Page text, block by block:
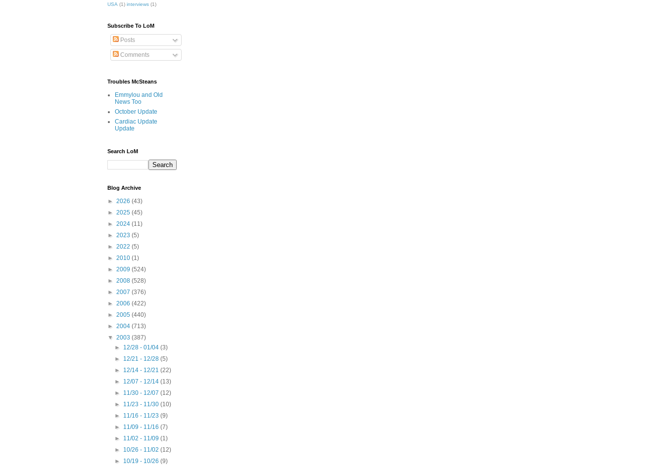
USA (1) interviews (1)
Subscribe To LoM
Posts
Comments
Troubles McSteans
Emmylou and Old
News Too
October Update
Cardiac Update
Update
Search LoM
Blog Archive
► 2026 (43)
► 2025 (45)
► 2024 (11)
► 2023 (5)
► 2022 (5)
► 2010 (1)
► 2009 (524)
► 2008 (528)
► 2007 (376)
► 2006 (422)
► 2005 (440)
► 2004 (713)
▼ 2003 (387)
► 12/28 - 01/04(3)
► 12/21 - 12/28(5)
► 12/14 - 12/21(22)
► 12/07 - 12/14(13)
► 11/30 - 12/07(12)
► 11/23 - 11/30(10)
► 11/16 - 11/23(9)
► 11/09 - 11/16(7)
► 11/02 - 11/09(1)
► 10/26 - 11/02(12)
► 10/19 - 10/26(9)